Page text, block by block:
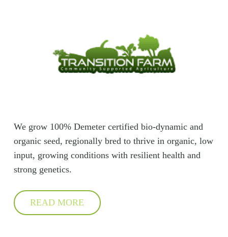
We grow 100% Demeter certified bio-dynamic and
organic seed, regionally bred to thrive in organic, low
input, growing conditions with resilient health and
strong genetics.
READ MORE